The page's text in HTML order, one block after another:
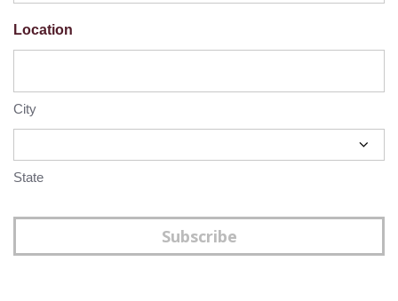
Location
City
State
Subscribe